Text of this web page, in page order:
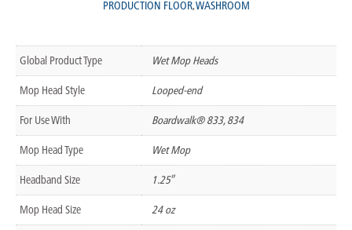
PRODUCTION FLOOR,WASHROOM
Global Product Type Wet Mop Heads
Mop Head Style Looped-end
For Use With Boardwalk® 833, 834
Mop Head Type Wet Mop
Headband Size 1.25″
Mop Head Size 24 oz